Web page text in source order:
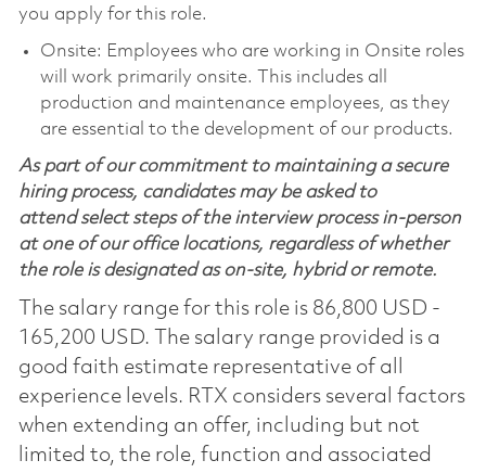
you apply for this role.
Onsite: Employees who are working in Onsite roles
will work primarily onsite. This includes all
production and maintenance employees, as they
are essential to the development of our products.
As part of our commitment to maintaining a secure
hiring process, candidates may be asked to
attend select steps of the interview process in-person
at one of our office locations, regardless of whether
the role is designated as on-site, hybrid or remote.
The salary range for this role is 86,800 USD -
165,200 USD. The salary range provided is a
good faith estimate representative of all
experience levels. RTX considers several factors
when extending an offer, including but not
limited to, the role, function and associated